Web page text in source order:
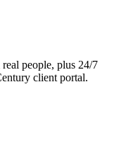
people, plus 24/7
client portal.